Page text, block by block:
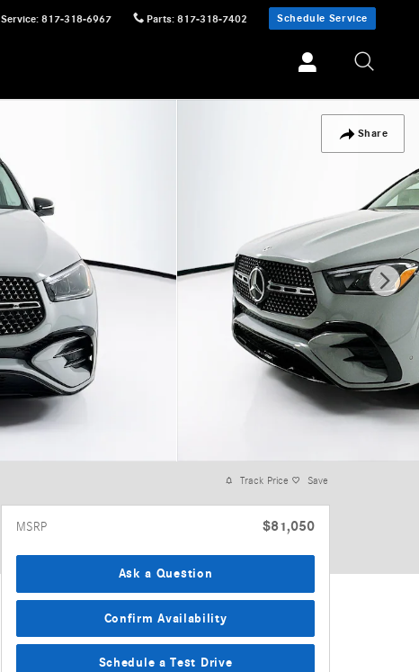
Service: 817-318-6967 Parts: 817-318-7402 Schedule Service
Share
Track Price Save
MSRP $81,050
Ask a Question
Confirm Availability
Schedule a Test Drive